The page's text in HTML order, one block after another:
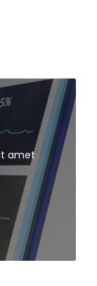
amet